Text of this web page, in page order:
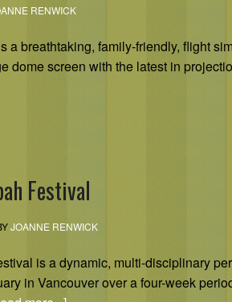
RENWICK
a breathtaking, family-friendly, flight
dome screen with the latest in
Festival
JOANNE RENWICK
is a dynamic, multi-disciplinary
in Vancouver over a four-week